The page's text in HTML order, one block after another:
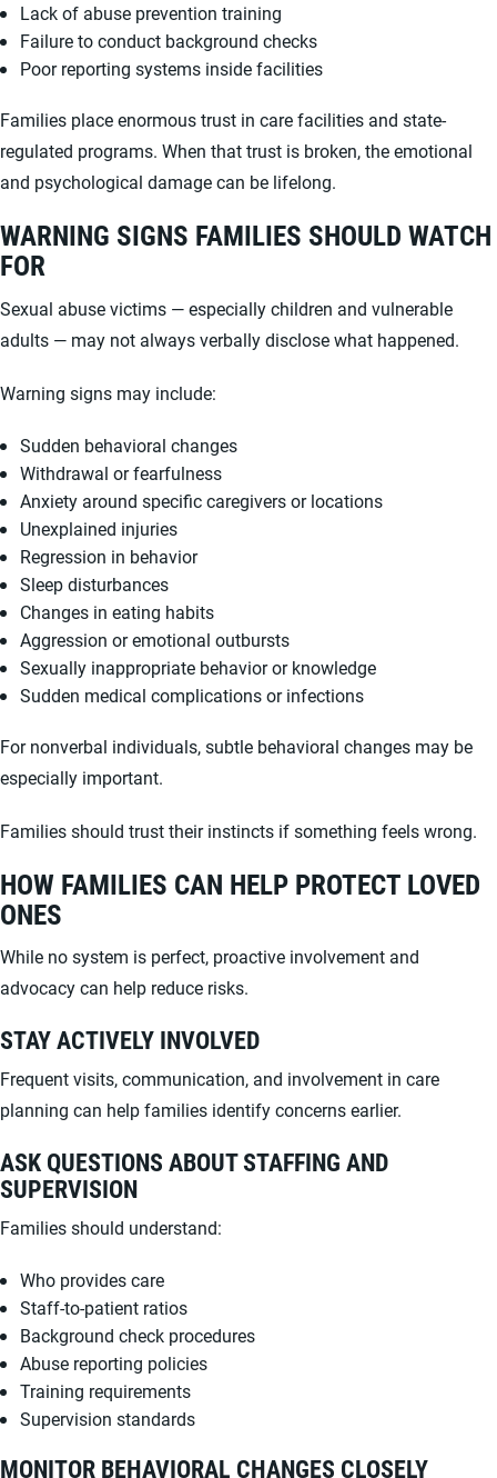
Lack of abuse prevention training
Failure to conduct background checks
Poor reporting systems inside facilities
Families place enormous trust in care facilities and state-
regulated programs. When that trust is broken, the emotional
and psychological damage can be lifelong.
WARNING SIGNS FAMILIES SHOULD WATCH
FOR
Sexual abuse victims — especially children and vulnerable
adults — may not always verbally disclose what happened.
Warning signs may include:
Sudden behavioral changes
Withdrawal or fearfulness
Anxiety around specific caregivers or locations
Unexplained injuries
Regression in behavior
Sleep disturbances
Changes in eating habits
Aggression or emotional outbursts
Sexually inappropriate behavior or knowledge
Sudden medical complications or infections
For nonverbal individuals, subtle behavioral changes may be
especially important.
Families should trust their instincts if something feels wrong.
HOW FAMILIES CAN HELP PROTECT LOVED
ONES
While no system is perfect, proactive involvement and
advocacy can help reduce risks.
STAY ACTIVELY INVOLVED
Frequent visits, communication, and involvement in care
planning can help families identify concerns earlier.
ASK QUESTIONS ABOUT STAFFING AND
SUPERVISION
Families should understand:
Who provides care
Staff-to-patient ratios
Background check procedures
Abuse reporting policies
Training requirements
Supervision standards
MONITOR BEHAVIORAL CHANGES CLOSELY